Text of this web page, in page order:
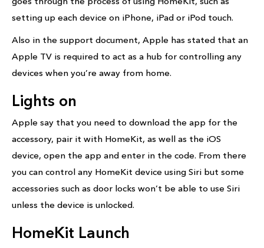
setting up each device on iPhone, iPad or iPod touch.
Also in the support document, Apple has stated that an
Apple TV is required to act as a hub for controlling any
devices when you’re away from home.
Lights on
Apple say that you need to download the app for the
accessory, pair it with HomeKit, as well as the iOS
device, open the app and enter in the code. From there
you can control any HomeKit device using Siri but some
accessories such as door locks won’t be able to use Siri
unless the device is unlocked.
HomeKit Launch